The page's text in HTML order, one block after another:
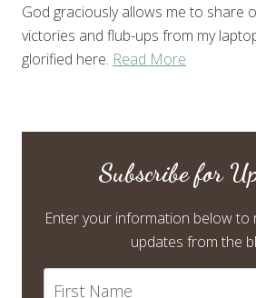
God graciously allows me to share
victories and flub-ups from my
glorified here. Read More
Subscribe for
Enter your information below to
updates from the